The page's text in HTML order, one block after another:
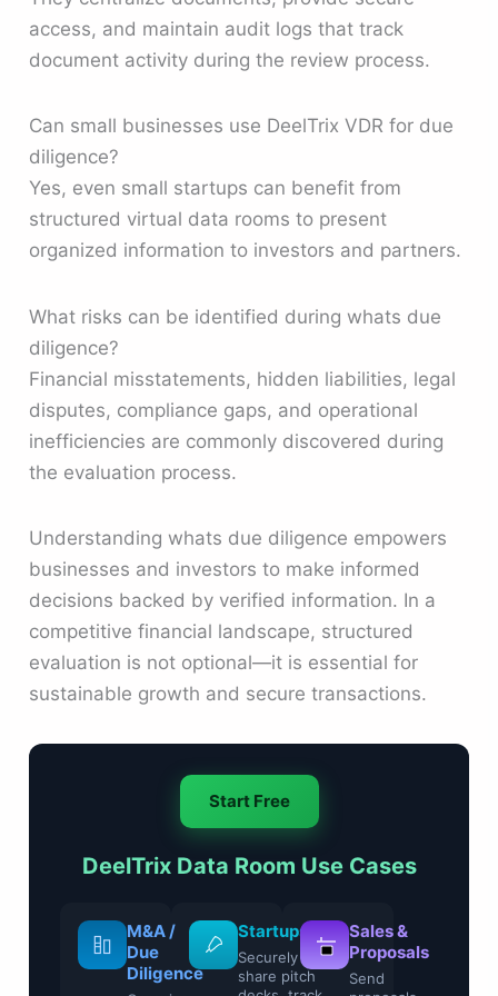
access, and maintain audit logs that track
document activity during the review process.
Can small businesses use DeelTrix VDR for due
diligence?
Yes, even small startups can benefit from
structured virtual data rooms to present
organized information to investors and partners.
What risks can be identified during whats due
diligence?
Financial misstatements, hidden liabilities, legal
disputes, compliance gaps, and operational
inefficiencies are commonly discovered during
the evaluation process.
Understanding whats due diligence empowers
businesses and investors to make informed
decisions backed by verified information. In a
competitive financial landscape, structured
evaluation is not optional—it is essential for
sustainable growth and secure transactions.
Start Free
DeelTrix Data Room Use Cases
Legal &
Compliance
Control
M&A /
Due
Diligence
Startups
Securely
share pitch